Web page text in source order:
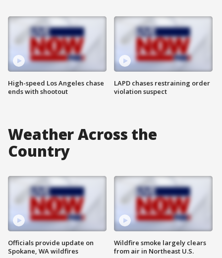
High-speed Los Angeles chase
ends with shootout
LAPD chases restraining order
violation suspect
Weather Across the
Country
Officials provide update on
Spokane, WA wildfires
Wildfire smoke largely clears
from air in Northeast U.S.